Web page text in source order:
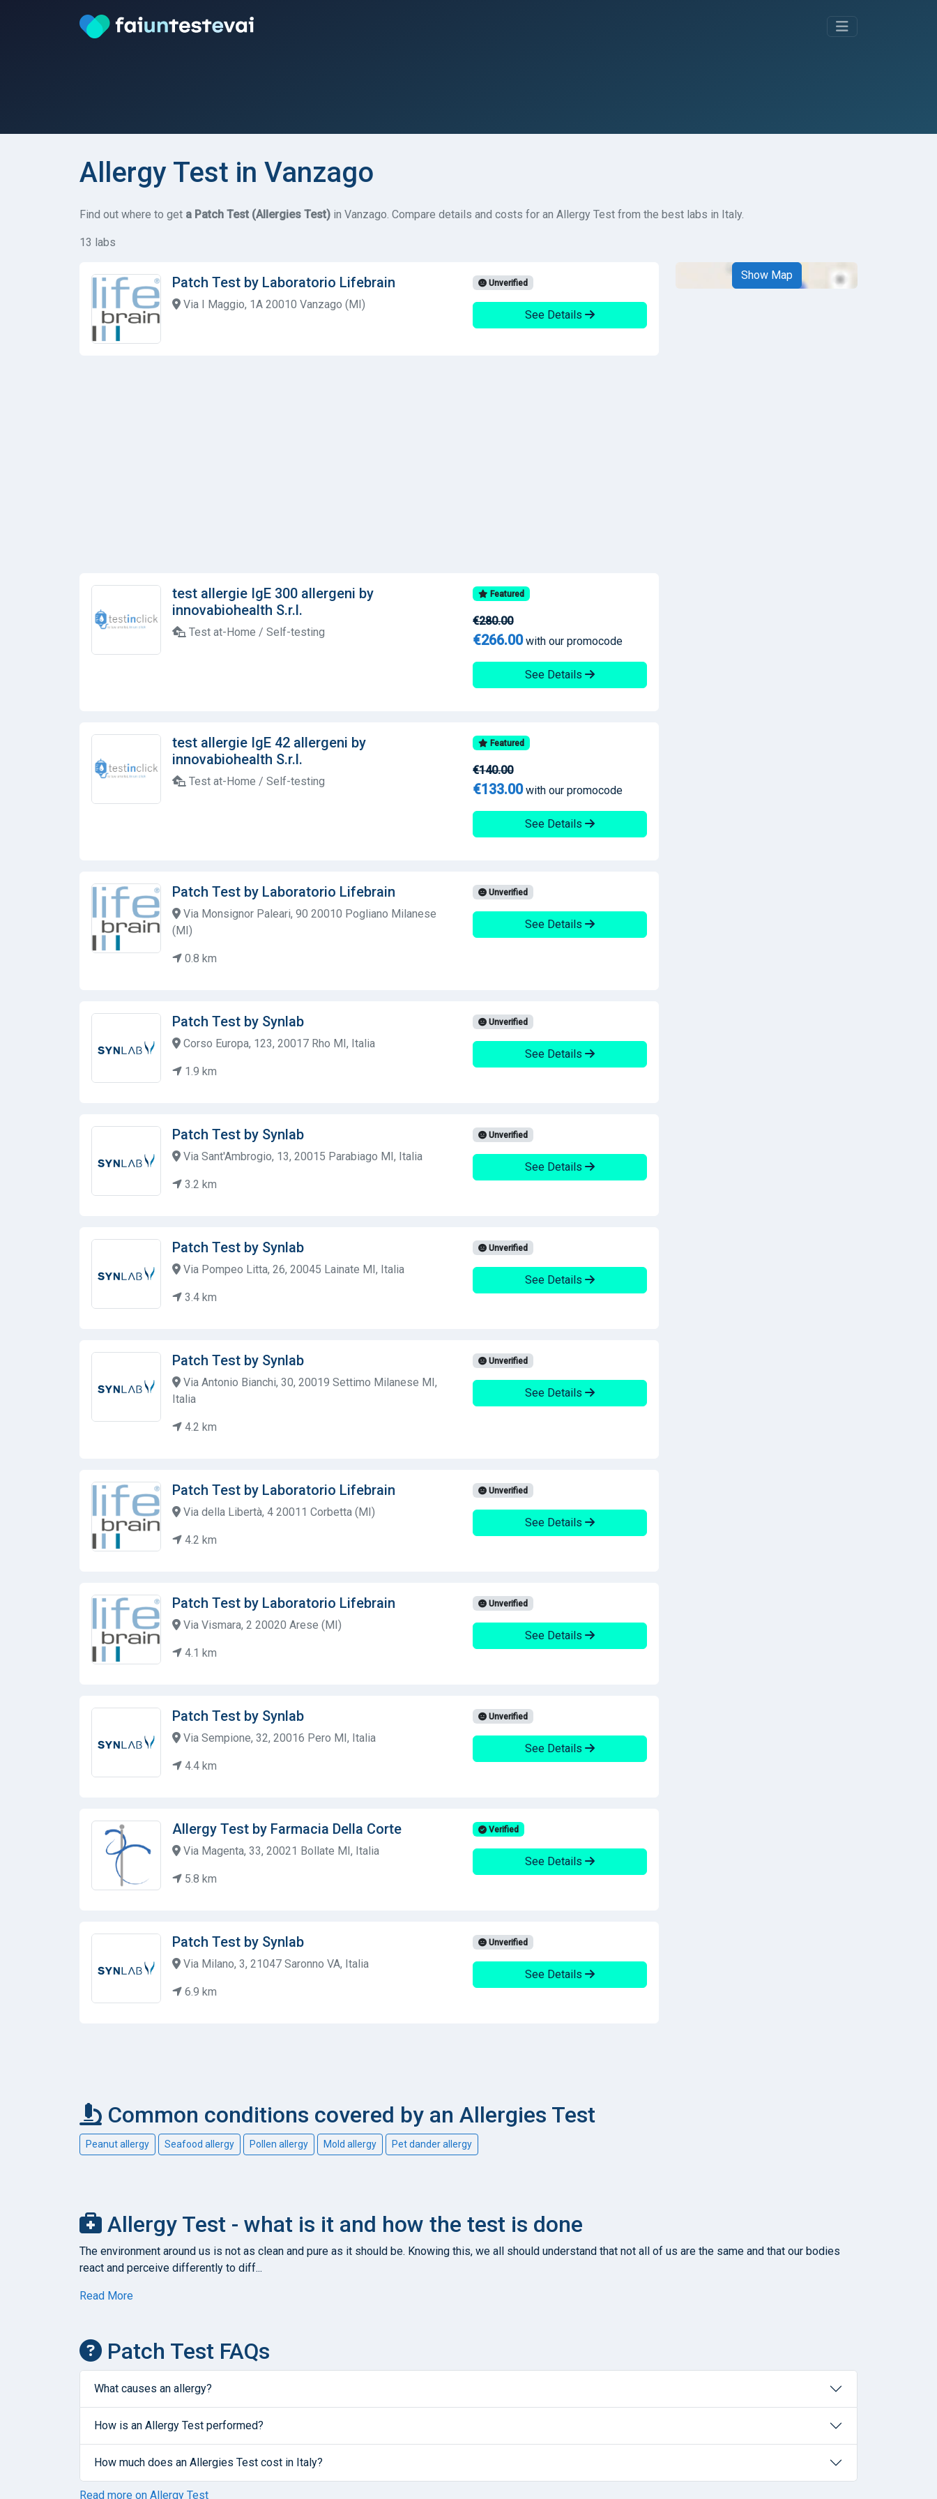
Allergy Test in Vanzago
Find out where to get a Patch Test (Allergies Test) in Vanzago. Compare details and costs for an Allergy Test from the best labs in Italy.
13 labs
Patch Test by Laboratorio Lifebrain
Via I Maggio, 1A 20010 Vanzago (MI)
Unverified
See Details
test allergie IgE 300 allergeni by
innovabiohealth S.r.l.
Test at-Home / Self-testing
Featured
€280.00
€266.00with our promocode
See Details
test allergie IgE 42 allergeni by
innovabiohealth S.r.l.
Test at-Home / Self-testing
Featured
€140.00
€133.00with our promocode
See Details
Patch Test by Laboratorio Lifebrain
Via Monsignor Paleari, 90 20010 Pogliano Milanese
(MI)
0.8 km
Unverified
See Details
Patch Test by Synlab
Corso Europa, 123, 20017 Rho MI, Italia
1.9 km
Unverified
See Details
Patch Test by Synlab
Via Sant'Ambrogio, 13, 20015 Parabiago MI, Italia
3.2 km
Unverified
See Details
Patch Test by Synlab
Via Pompeo Litta, 26, 20045 Lainate MI, Italia
3.4 km
Unverified
See Details
Patch Test by Synlab
Via Antonio Bianchi, 30, 20019 Settimo Milanese MI,
Italia
4.2 km
Unverified
See Details
Patch Test by Laboratorio Lifebrain
Via della Libertà, 4 20011 Corbetta (MI)
4.2 km
Unverified
See Details
Patch Test by Laboratorio Lifebrain
Via Vismara, 2 20020 Arese (MI)
4.1 km
Unverified
See Details
Patch Test by Synlab
Via Sempione, 32, 20016 Pero MI, Italia
4.4 km
Unverified
See Details
Allergy Test by Farmacia Della Corte
Via Magenta, 33, 20021 Bollate MI, Italia
5.8 km
Verified
See Details
Patch Test by Synlab
Via Milano, 3, 21047 Saronno VA, Italia
6.9 km
Unverified
See Details
Show Map
Common conditions covered by an Allergies Test
Peanut allergy Seafood allergy Pollen allergy Mold allergy Pet dander allergy
Allergy Test - what is it and how the test is done
The environment around us is not as clean and pure as it should be. Knowing this, we all should understand that not all of us are the same and that our bodies
react and perceive differently to diff...
Read More
Patch Test FAQs
What causes an allergy?
How is an Allergy Test performed?
How much does an Allergies Test cost in Italy?
Read more on Allergy Test